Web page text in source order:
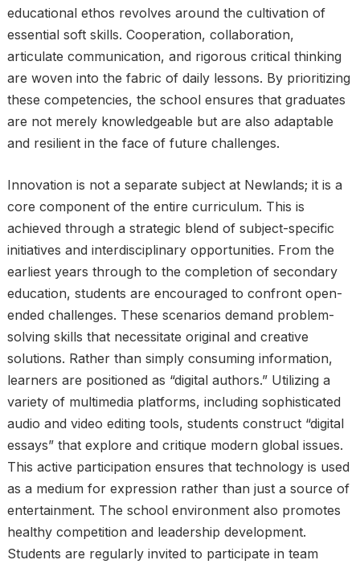
educational ethos revolves around the cultivation of
essential soft skills. Cooperation, collaboration,
articulate communication, and rigorous critical thinking
are woven into the fabric of daily lessons. By prioritizing
these competencies, the school ensures that graduates
are not merely knowledgeable but are also adaptable
and resilient in the face of future challenges.
Innovation is not a separate subject at Newlands; it is a
core component of the entire curriculum. This is
achieved through a strategic blend of subject-specific
initiatives and interdisciplinary opportunities. From the
earliest years through to the completion of secondary
education, students are encouraged to confront open-
ended challenges. These scenarios demand problem-
solving skills that necessitate original and creative
solutions. Rather than simply consuming information,
learners are positioned as “digital authors.” Utilizing a
variety of multimedia platforms, including sophisticated
audio and video editing tools, students construct “digital
essays” that explore and critique modern global issues.
This active participation ensures that technology is used
as a medium for expression rather than just a source of
entertainment. The school environment also promotes
healthy competition and leadership development.
Students are regularly invited to participate in team